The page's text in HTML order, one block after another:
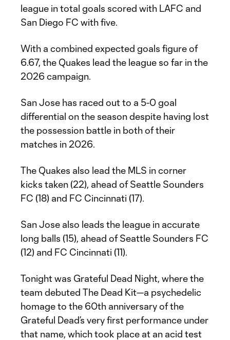
league in total goals scored with LAFC and
San Diego FC with five.
With a combined expected goals figure of
6.67, the Quakes lead the league so far in the
2026 campaign.
San Jose has raced out to a 5-0 goal
differential on the season despite having lost
the possession battle in both of their
matches in 2026.
The Quakes also lead the MLS in corner
kicks taken (22), ahead of Seattle Sounders
FC (18) and FC Cincinnati (17).
San Jose also leads the league in accurate
long balls (15), ahead of Seattle Sounders FC
(12) and FC Cincinnati (11).
Tonight was Grateful Dead Night, where the
team debuted The Dead Kit—a psychedelic
homage to the 60th anniversary of the
Grateful Dead’s very first performance under
that name, which took place at an acid test